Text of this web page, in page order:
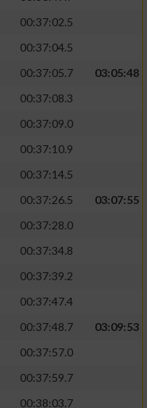
00:37:02.5
00:37:04.5
00:37:05.7
03:05:48
00:37:08.3
00:37:09.0
00:37:10.9
00:37:14.5
00:37:26.5
03:07:55
00:37:28.0
00:37:34.8
00:37:39.2
00:37:47.4
00:37:48.7
03:09:53
00:37:57.0
00:37:59.7
00:38:03.7